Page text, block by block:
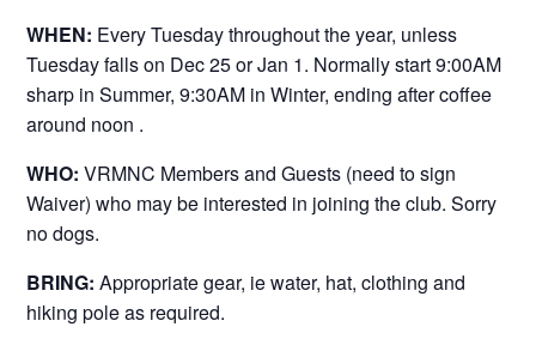
WHEN: Every Tuesday throughout the year, unless
Tuesday falls on Dec 25 or Jan 1. Normally start 9:00AM
sharp in Summer, 9:30AM in Winter, ending after coffee
around noon .
WHO: VRMNC Members and Guests (need to sign
Waiver) who may be interested in joining the club. Sorry
no dogs.
BRING: Appropriate gear, ie water, hat, clothing and
hiking pole as required.